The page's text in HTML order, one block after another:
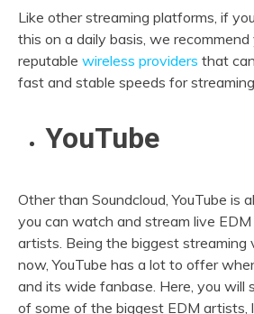
Like other streaming platforms, if
this on a daily basis, we recommend
reputable wireless providers that
fast and stable speeds for streaming.
YouTube
Other than Soundcloud, YouTube is
you can watch and stream live
artists. Being the biggest streaming
now, YouTube has a lot to offer
and its wide fanbase. Here, you will
of some of the biggest EDM artists,